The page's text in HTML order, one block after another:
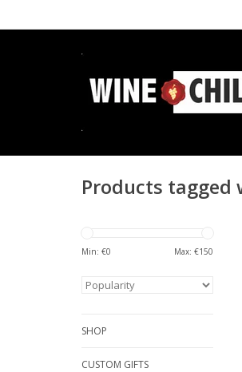
Products
Min: €0 Max: €150
SHOP
CUSTOM GIFTS